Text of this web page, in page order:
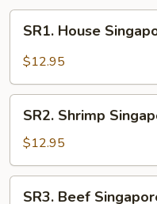
SR1.
House
Singapore
Noodle
SR1. House
$12.95
SR2.
Shrimp
Singapore
Rice
Noodle
SR2. Shrimp
$12.95
SR3.
SR3. Beef